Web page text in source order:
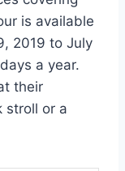
is available
2019 to July
a year.
their
stroll or a